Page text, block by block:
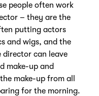
people often work
– they are the
putting actors
and wigs, and the
director can leave
make-up and
make-up from all
for the morning.